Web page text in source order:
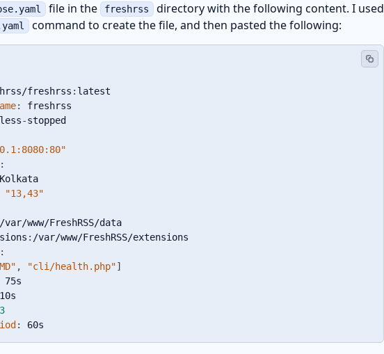
file in the freshrss directory with the following content. I used
command to create the file, and then pasted the following:
freshrss : latest
:
freshrss
-stopped
:
"13,43"
/var/www/FreshRSS/data
: /var/www/FreshRSS/extensions
:
, "cli/health.php"]
75s
10s
3
: 60s